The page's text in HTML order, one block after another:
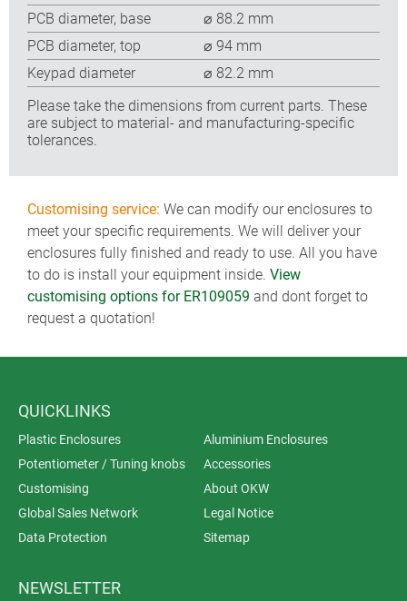
PCB diameter, base
⌀ 88.2 mm
PCB diameter, top
⌀ 94 mm
Keypad diameter
⌀ 82.2 mm
Please take the dimensions from current parts. These
are subject to material- and manufacturing-specific
tolerances.
Customising service: We can modify our enclosures to
meet your specific requirements. We will deliver your
enclosures fully finished and ready to use. All you have
to do is install your equipment inside. View
customising options for ER109059 and dont forget to
request a quotation!
QUICKLINKS
Plastic Enclosures
Aluminium Enclosures
Potentiometer / Tuning knobs
Accessories
Customising
About OKW
Global Sales Network
Legal Notice
Data Protection
Sitemap
NEWSLETTER